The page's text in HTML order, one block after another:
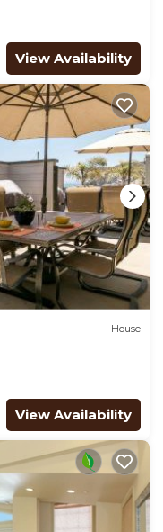
View Availability
House
View Availability